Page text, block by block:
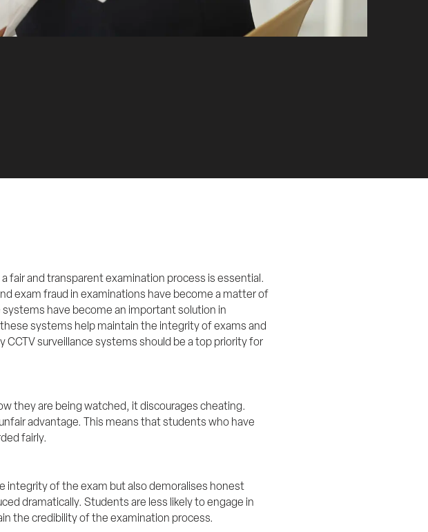
fair and transparent examination process is essential.
exam fraud in examinations have become a matter of
have become an important solution in
systems help maintain the integrity of exams and
surveillance systems should be a top priority for
they are being watched, it discourages cheating.
advantage. This means that students who have
fairly.
integrity of the exam but also demoralises honest
dramatically. Students are less likely to engage in
the credibility of the examination process.